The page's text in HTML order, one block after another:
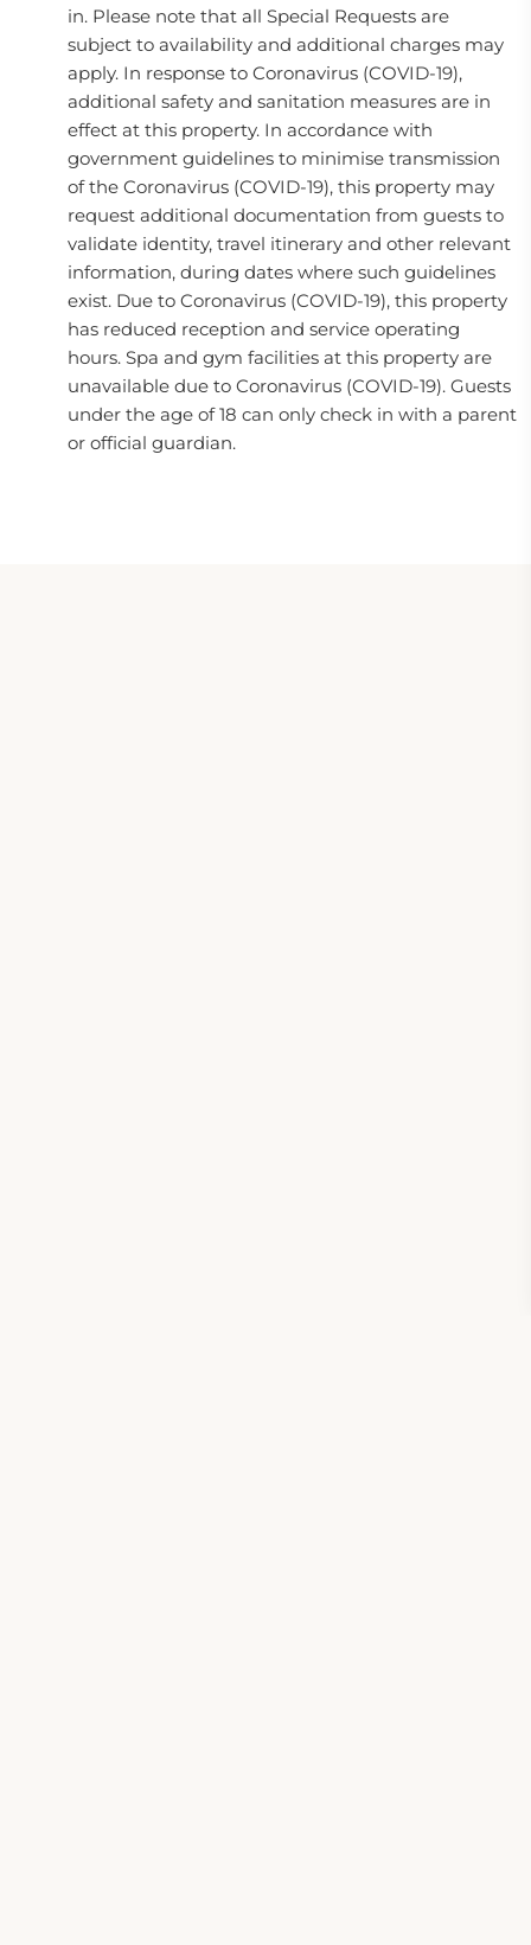
in. Please note that all Special Requests are
subject to availability and additional charges may
apply. In response to Coronavirus (COVID-19),
additional safety and sanitation measures are in
effect at this property. In accordance with
government guidelines to minimise transmission
of the Coronavirus (COVID-19), this property may
request additional documentation from guests to
validate identity, travel itinerary and other relevant
information, during dates where such guidelines
exist. Due to Coronavirus (COVID-19), this property
has reduced reception and service operating
hours. Spa and gym facilities at this property are
unavailable due to Coronavirus (COVID-19). Guests
under the age of 18 can only check in with a parent
or official guardian.